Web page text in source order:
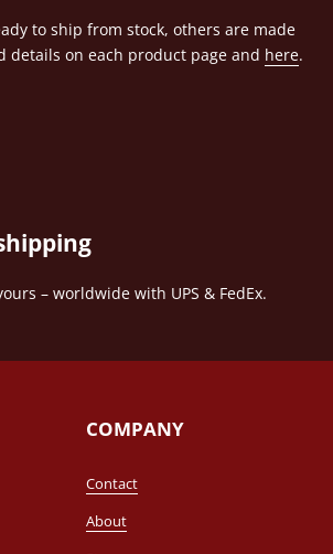
to ship from stock, others are made
details on each product page and here.
– worldwide with UPS & FedEx.
COMPANY
Contact
About